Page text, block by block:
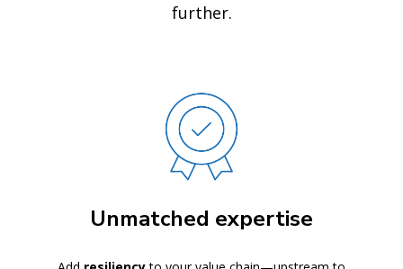
further.
Unmatched expertise